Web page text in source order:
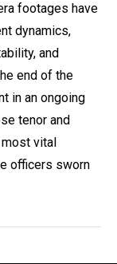
footages have
dynamics,
and
end of the
in an ongoing
tenor and
vital
officers sworn